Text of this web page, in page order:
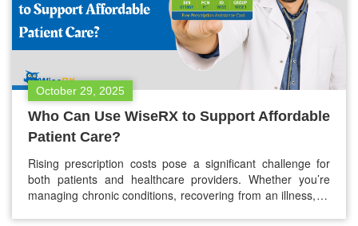
October 29, 2025
Who Can Use WiseRX to Support Affordable
Patient Care?
Rising prescription costs pose a significant challenge for
both patients and healthcare providers. Whether you’re
managing chronic conditions, recovering from an illness, or